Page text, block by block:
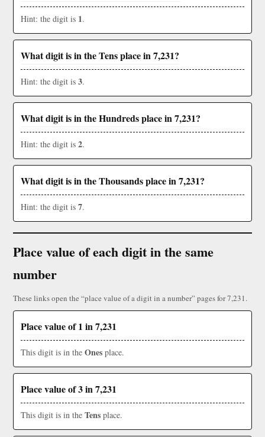
Hint: the digit is 1.
What digit is in the Tens place in 7,231?
Hint: the digit is 3.
What digit is in the Hundreds place in 7,231?
Hint: the digit is 2.
What digit is in the Thousands place in 7,231?
Hint: the digit is 7.
Place value of each digit in the same
number
These links open the “place value of a digit in a number” pages for 7,231.
Place value of 1 in 7,231
This digit is in the Ones place.
Place value of 3 in 7,231
This digit is in the Tens place.